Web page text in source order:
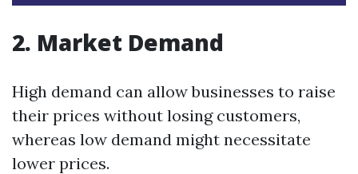
2. Market Demand
High demand can allow businesses to raise
their prices without losing customers,
whereas low demand might necessitate
lower prices.